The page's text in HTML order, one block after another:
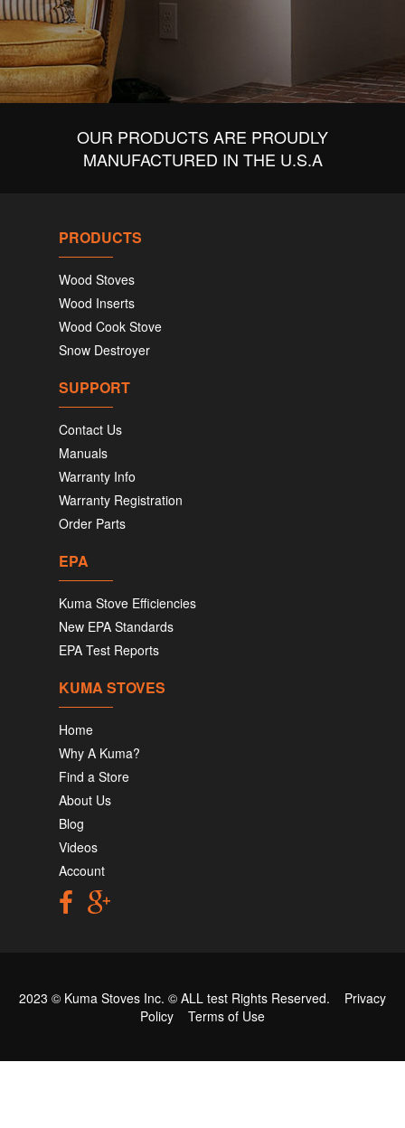
OUR PRODUCTS ARE PROUDLY
MANUFACTURED IN THE U.S.A
PRODUCTS
Wood Stoves
Wood Inserts
Wood Cook Stove
Snow Destroyer
SUPPORT
Contact Us
Manuals
Warranty Info
Warranty Registration
Order Parts
EPA
Kuma Stove Efficiencies
New EPA Standards
EPA Test Reports
KUMA STOVES
Home
Why A Kuma?
Find a Store
About Us
Blog
Videos
Account
2023 © Kuma Stoves Inc. © ALL test Rights Reserved. Privacy
Policy
Terms of Use